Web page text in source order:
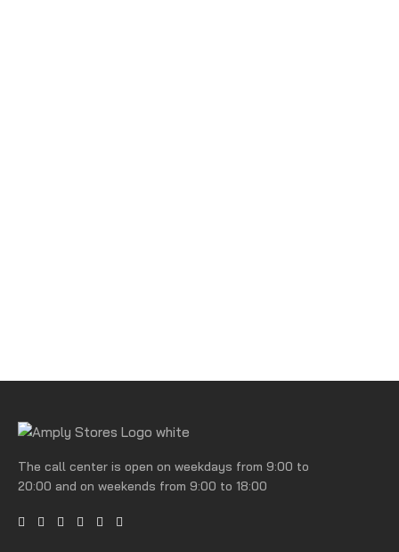
The call center is open on weekdays from 9:00 to
20:00 and on weekends from 9:00 to 18:00